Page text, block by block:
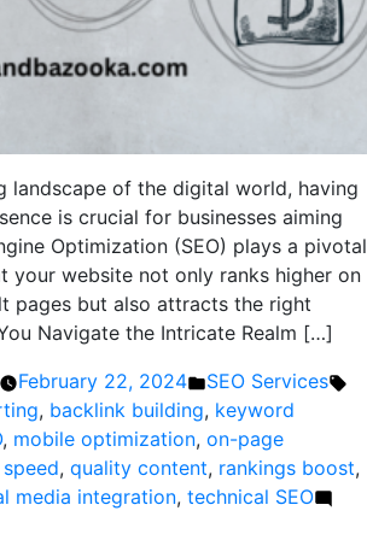
landscape of the digital world, having
is crucial for businesses aiming
Optimization (SEO) plays a pivotal
your website not only ranks higher on
pages but also attracts the right
Navigate the Intricate Realm […]
February 22, 2024
Posted
in
SEO Services
, backlink building, keyword
, mobile optimization, on-page
, quality content, rankings boost,
media integration, technical SEO